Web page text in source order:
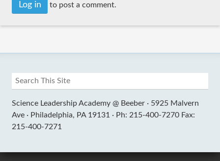
Log in to post a comment.
Science Leadership Academy @ Beeber · 5925 Malvern
Ave · Philadelphia, PA 19131 · Ph: 215-400-7270 Fax:
215-400-7271